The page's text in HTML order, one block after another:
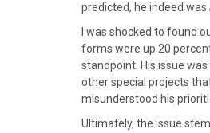
predicted, he indeed was
I was shocked to found
forms were up 20
standpoint. His issue
other special projects
misunderstood his
Ultimately, the issue